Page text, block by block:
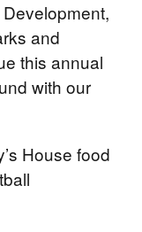
and
this annual
with our
House food